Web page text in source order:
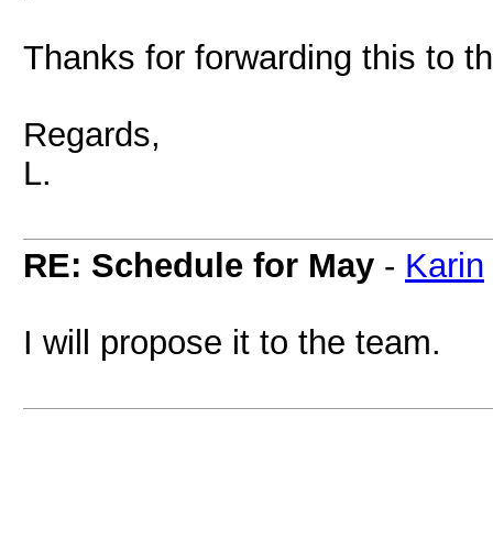
Thanks for forwarding this to
Regards,
L.
RE: Schedule for May - Karin
I will propose it to the team.